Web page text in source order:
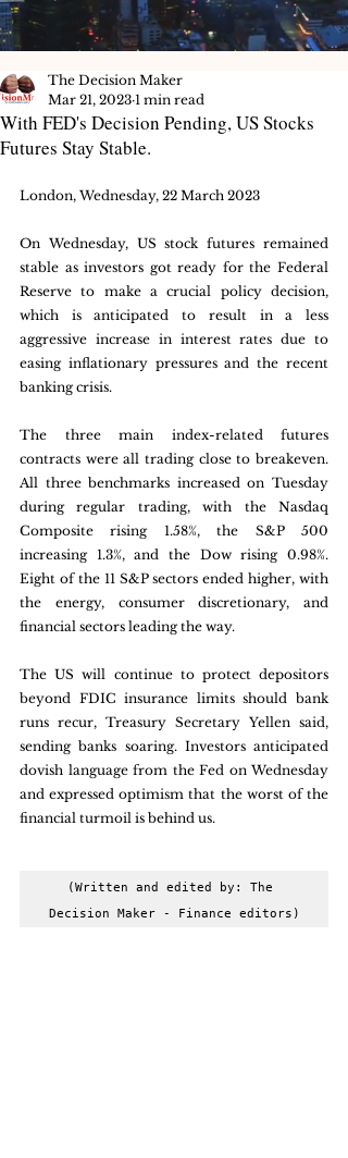
With FED's Decision Pending, US Stocks
Futures Stay Stable.
The Decision Maker
Mar 21, 2023 1 min read
London, Wednesday, 22 March 2023
On Wednesday, US stock futures remained
stable as investors got ready for the Federal
Reserve to make a crucial policy decision,
which is anticipated to result in a less
aggressive increase in interest rates due to
easing inflationary pressures and the recent
banking crisis.
The three main index-related futures
contracts were all trading close to breakeven.
All three benchmarks increased on Tuesday
during regular trading, with the Nasdaq
Composite rising 1.58%, the S&P 500
increasing 1.3%, and the Dow rising 0.98%.
Eight of the 11 S&P sectors ended higher, with
the energy, consumer discretionary, and
financial sectors leading the way.
The US will continue to protect depositors
beyond FDIC insurance limits should bank
runs recur, Treasury Secretary Yellen said,
sending banks soaring. Investors anticipated
dovish language from the Fed on Wednesday
and expressed optimism that the worst of the
financial turmoil is behind us.
(Written and edited by: The
Decision Maker - Finance editors)